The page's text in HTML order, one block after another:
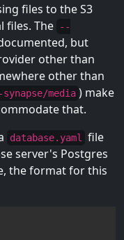
files to the S3
files. The
--
but
other than
other than
media ) make
that.
database.yaml
file
server's Postgres
the format for this